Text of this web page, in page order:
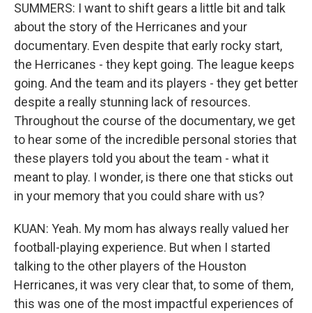
SUMMERS: I want to shift gears a little bit and talk
about the story of the Herricanes and your
documentary. Even despite that early rocky start,
the Herricanes - they kept going. The league keeps
going. And the team and its players - they get better
despite a really stunning lack of resources.
Throughout the course of the documentary, we get
to hear some of the incredible personal stories that
these players told you about the team - what it
meant to play. I wonder, is there one that sticks out
in your memory that you could share with us?
KUAN: Yeah. My mom has always really valued her
football-playing experience. But when I started
talking to the other players of the Houston
Herricanes, it was very clear that, to some of them,
this was one of the most impactful experiences of